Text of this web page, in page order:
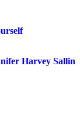
Harvey Sallin